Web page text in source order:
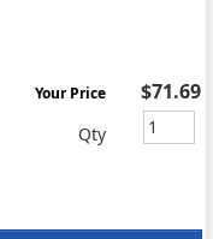
Your Price $71.69
Qty